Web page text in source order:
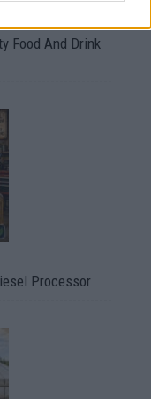
Food And Drink
Processor